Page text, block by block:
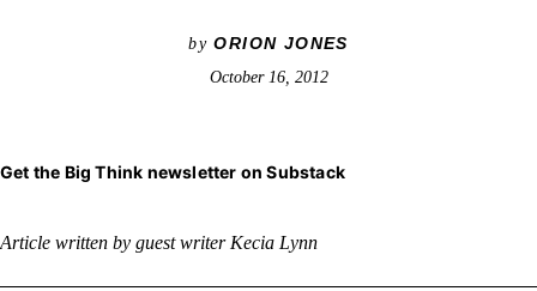
byORION JONES
October 16, 2012
Get the Big Think newsletter on Substack
Article written by guestwriter Kecia Lynn